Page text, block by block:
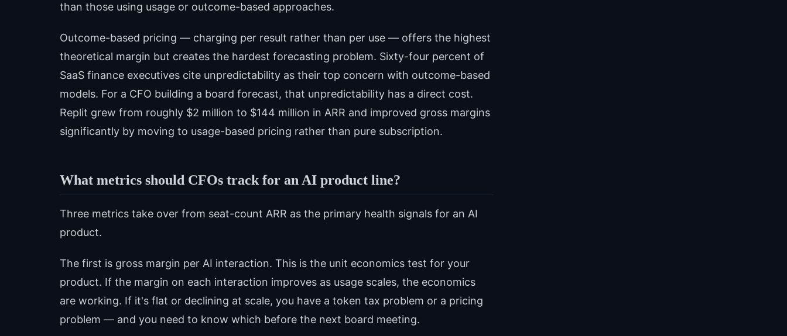
than those using usage or outcome-based approaches.
Outcome-based pricing — charging per result rather than per use — offers the highest
theoretical margin but creates the hardest forecasting problem. Sixty-four percent of
SaaS finance executives cite unpredictability as their top concern with outcome-based
models. For a CFO building a board forecast, that unpredictability has a direct cost.
Replit grew from roughly $2 million to $144 million in ARR and improved gross margins
significantly by moving to usage-based pricing rather than pure subscription.
What metrics should CFOs track for an AI product line?
Three metrics take over from seat-count ARR as the primary health signals for an AI
product.
The first is gross margin per AI interaction. This is the unit economics test for your
product. If the margin on each interaction improves as usage scales, the economics
are working. If it's flat or declining at scale, you have a token tax problem or a pricing
problem — and you need to know which before the next board meeting.